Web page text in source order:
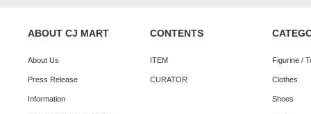
ABOUT CJ MART
About Us
Press Release
Information
CONTENTS
ITEM
CURATOR
Figurine /
Clothes
Shoes